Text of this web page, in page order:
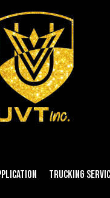
Trucking